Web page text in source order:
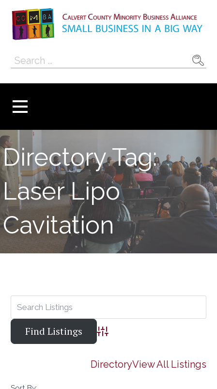
content
Calvert County
Minority
Alliance
Search
Directory Tag:
Laser Lipo
Cavitation
Advanced Search
DirectoryView All Listings